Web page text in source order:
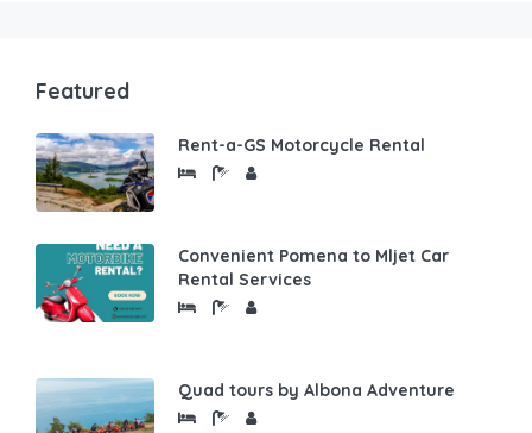
Featured
Rent-a-GS Motorcycle Rental
Convenient Pomena to Mljet Car
Rental Services
Quad tours by Albona Adventure